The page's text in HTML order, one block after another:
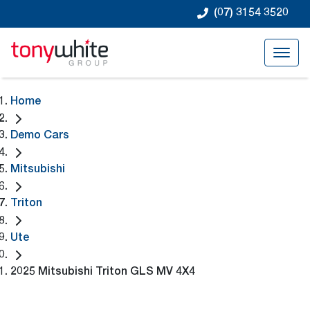
(07) 3154 3520
Home
Demo Cars
Mitsubishi
Triton
Ute
2025 Mitsubishi Triton GLS MV 4X4